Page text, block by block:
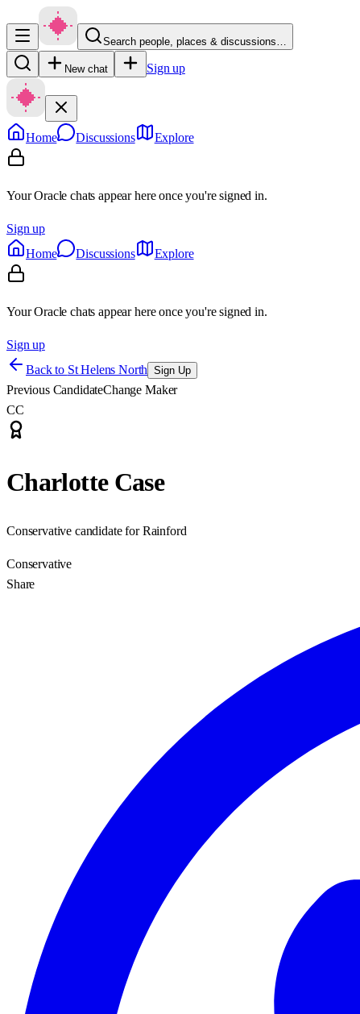
Search people, places & discussions…
New chat Sign up
Home Discussions Explore
Your Oracle chats appear here once you're signed in.
Sign up
Home
Discussions Explore
Your Oracle chats appear here once you're signed in.
Sign up
Back to St Helens North Sign Up
Previous CandidateChange Maker
CC
Charlotte Case
Conservative candidate for Rainford
Conservative
Share